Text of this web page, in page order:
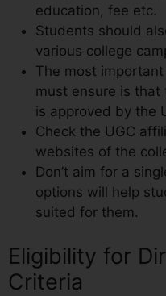
education, fee etc.
Students should
various college
The most
must ensure is that
is approved by the
Check the UGC
websites of the
Don’t aim for a
options will help
suited for them.
Eligibility for
Criteria